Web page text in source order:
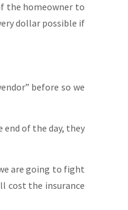
the homeowner to
dollar possible if
before so we
of the day, they
are going to fight
cost the insurance